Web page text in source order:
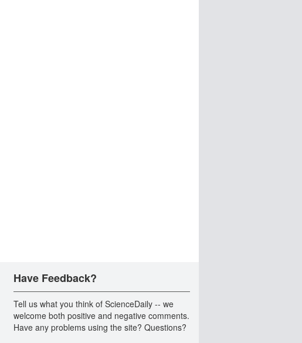
Have Feedback?
Tell us what you think of ScienceDaily -- we
welcome both positive and negative comments.
Have any problems using the site? Questions?